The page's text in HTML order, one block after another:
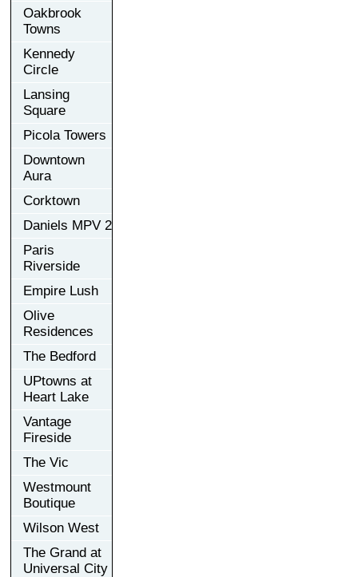
Oakbrook
Towns
Kennedy
Circle
Lansing
Square
Picola Towers
Downtown
Aura
Corktown
Daniels MPV 2
Paris
Riverside
Empire Lush
Olive
Residences
The Bedford
UPtowns at
Heart Lake
Vantage
Fireside
The Vic
Westmount
Boutique
Wilson West
The Grand at
Universal City